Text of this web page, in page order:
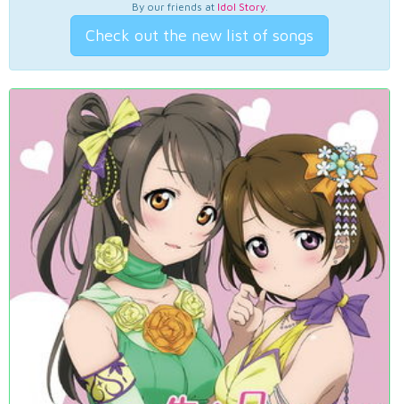
By our friends at Idol Story.
Check out the new list of songs